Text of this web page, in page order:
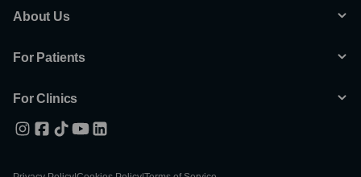
About Us
For Patients
For Clinics